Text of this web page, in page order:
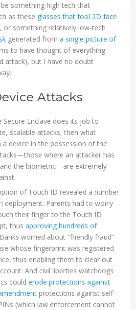
something high tech that
as these glasses that fool 2D face
or something relatively low-tech
generated froma single picture of
to have thought of everything
attack), but I have no doubt
Attacks
Enclave does its job to
scalable attacks, then what
device in the possession of the
where an attacker has
the biometric—are extremely
of Touch ID revealed a number
deployment. Parents had to worry
their finger to the Touch ID
thusapproving hundreds of
worried about “friendly fraud”
whose fingerprint was registered
thus enabling them to clear out
And civil liberties watchdogs
coulderode protections against
protections against self-
(which law enforcement cannot